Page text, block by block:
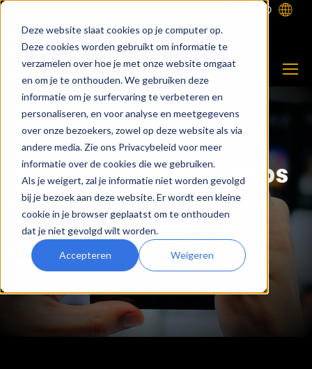
Deze website slaat cookies op je computer op.
Deze cookies worden gebruikt om informatie te
verzamelen over hoe je met onze website omgaat
en om je te onthouden. We gebruiken deze
informatie om je surfervaring te verbeteren en
personaliseren, en voor analyse en meetgegevens
over onze bezoekers, zowel op deze website als via
andere media. Zie ons Privacybeleid voor meer
informatie over de cookies die we gebruiken.
Als je weigert, zal je informatie niet worden gevolgd
bij je bezoek aan deze website. Er wordt een kleine
cookie in je browser geplaatst om te onthouden
dat je niet gevolgd wilt worden.
Accepteren Weigeren
Custom Android Apps
That Scale Across
Devices and Screens